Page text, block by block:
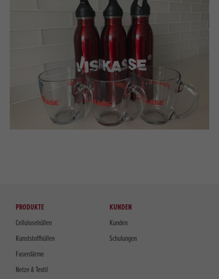
PRODUKTE
Cellulosehüllen
Kunststoffhüllen
Faserdärme
Netze & Textil
KUNDEN
Kunden
Schulungen